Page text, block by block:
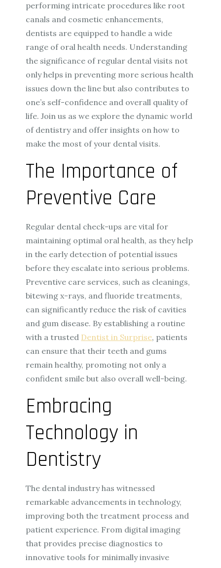
performing intricate procedures like root
canals and cosmetic enhancements,
dentists are equipped to handle a wide
range of oral health needs. Understanding
the significance of regular dental visits not
only helps in preventing more serious health
issues down the line but also contributes to
one’s self-confidence and overall quality of
life. Join us as we explore the dynamic world
of dentistry and offer insights on how to
make the most of your dental visits.
The Importance of
Preventive Care
Regular dental check-ups are vital for
maintaining optimal oral health, as they help
in the early detection of potential issues
before they escalate into serious problems.
Preventive care services, such as cleanings,
bitewing x-rays, and fluoride treatments,
can significantly reduce the risk of cavities
and gum disease. By establishing a routine
with a trusted Dentist in Surprise, patients
can ensure that their teeth and gums
remain healthy, promoting not only a
confident smile but also overall well-being.
Embracing
Technology in
Dentistry
The dental industry has witnessed
remarkable advancements in technology,
improving both the treatment process and
patient experience. From digital imaging
that provides precise diagnostics to
innovative tools for minimally invasive